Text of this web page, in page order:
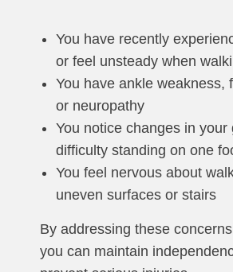
You have recently
or feel unsteady when
You have ankle weakness,
or neuropathy
You notice changes in your
difficulty standing on one
You feel nervous about
uneven surfaces or stairs
By addressing these
you can maintain